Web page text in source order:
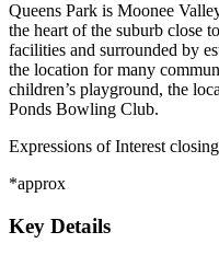
Queens Park is Moonee
the heart of the suburb close
facilities and surrounded by
the location for many
children’s playground, the
Ponds Bowling Club.
Expressions of Interest
*approx
Key Details